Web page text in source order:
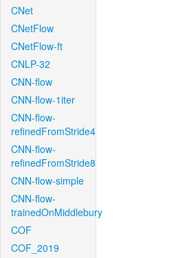
CNet
CNetFlow
CNetFlow-ft
CNLP-32
CNN-flow
CNN-flow-1iter
CNN-flow-
refinedFromStride4
CNN-flow-
refinedFromStride8
CNN-flow-simple
CNN-flow-
trainedOnMiddlebury
COF
COF_2019